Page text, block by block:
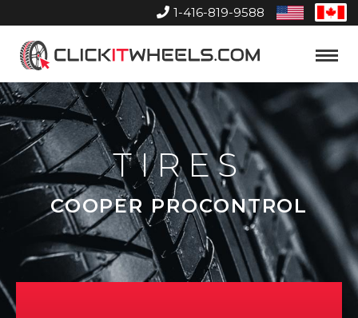
1-416-819-9588
United
States
Home
Toggle
TIRES
COOPER PROCONTROL